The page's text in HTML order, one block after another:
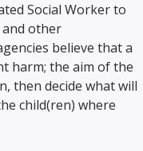
Social Worker to
other
believe that a
harm; the aim of the
then decide what will
child(ren) where